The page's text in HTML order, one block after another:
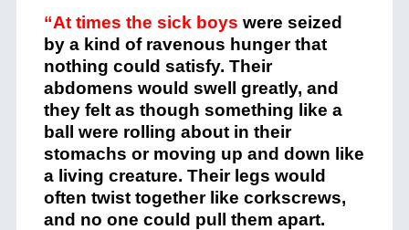
“At times the sick boys were seized
by a kind of ravenous hunger that
nothing could satisfy. Their
abdomens would swell greatly, and
they felt as though something like a
ball were rolling about in their
stomachs or moving up and down like
a living creature. Their legs would
often twist together like corkscrews,
and no one could pull them apart.